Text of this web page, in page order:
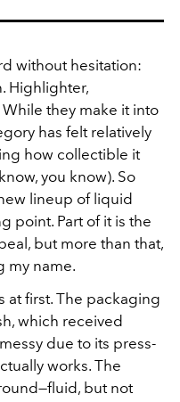
without hesitation:
Highlighter,
they make it into
has felt relatively
how collectible it
you know). So
lineup of liquid
point. Part of it is the
but more than that,
my name.
at first. The packaging
which received
due to its press-
works. The
but not